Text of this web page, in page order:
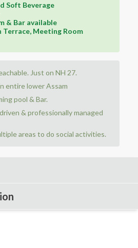
Soft Beverage
& Bar available
Terrace, Meeting Room
Just on NH 27.
entire lower Assam
pool & Bar.
& professionally managed
areas to do social activities.